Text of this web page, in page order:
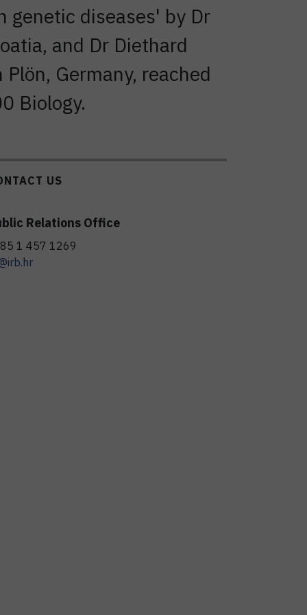
genetic diseases' by Dr
and Dr Diethard
Germany, reached
Biology.
US
Relations Office
1 457 1269